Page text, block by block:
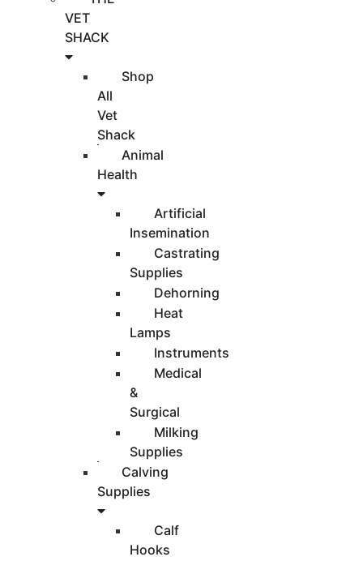
VET
SHACK
Shop
All
Vet
Shack
Animal
Health
Artificial
Insemination
Castrating
Supplies
Dehorning
Heat
Lamps
Instruments
Medical
&
Surgical
Milking
Supplies
Calving
Supplies
Calf
Hooks